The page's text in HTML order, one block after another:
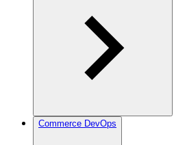
Commerce DevOps